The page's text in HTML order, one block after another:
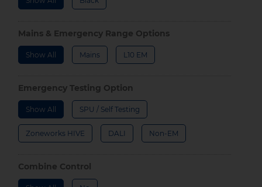
Mains & Emergency Range Options
Show All Mains L10 EM
Emergency Testing Option
Show All SPU / Self Testing
Zoneworks HIVE DALI Non-EM
Combine Control